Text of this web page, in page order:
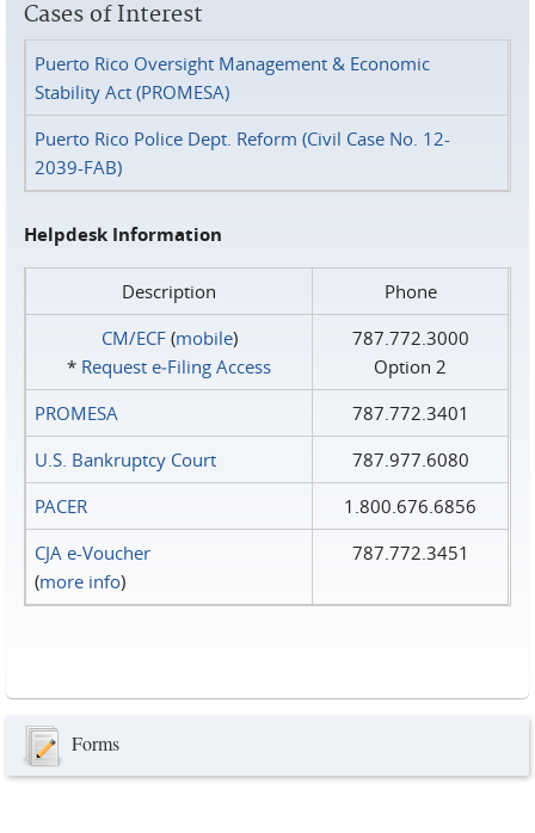
Cases of Interest
Puerto Rico Oversight Management & Economic
Stability Act (PROMESA)
Puerto Rico Police Dept. Reform (Civil Case No. 12-
2039-FAB)
Helpdesk Information
Description
Phone
CM/ECF(mobile)
* Request e‑Filing Access
787.772.3000
Option 2
PROMESA
787.772.3401
U.S. Bankruptcy Court
787.977.6080
PACER
1.800.676.6856
CJA e-Voucher
(more info)
787.772.3451
Forms